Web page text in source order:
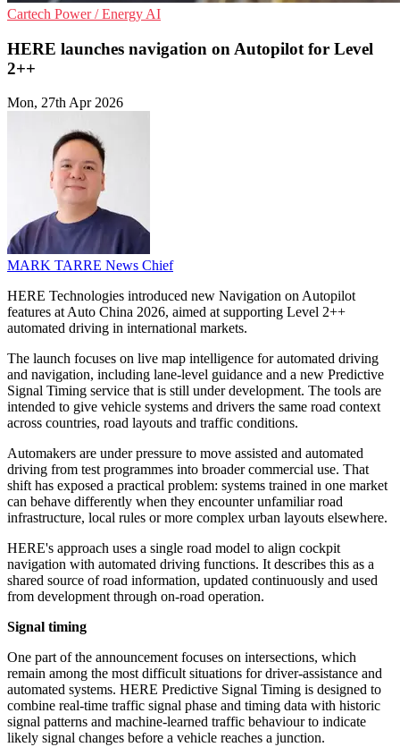
Cartech Power / Energy AI
HERE launches navigation on Autopilot for Level
2++
Mon, 27th Apr 2026
MARK TARRE News Chief
HERE Technologies introduced new Navigation on Autopilot
features at Auto China 2026, aimed at supporting Level 2++
automated driving in international markets.
The launch focuses on live map intelligence for automated driving
and navigation, including lane-level guidance and a new Predictive
Signal Timing service that is still under development. The tools are
intended to give vehicle systems and drivers the same road context
across countries, road layouts and traffic conditions.
Automakers are under pressure to move assisted and automated
driving from test programmes into broader commercial use. That
shift has exposed a practical problem: systems trained in one market
can behave differently when they encounter unfamiliar road
infrastructure, local rules or more complex urban layouts elsewhere.
HERE's approach uses a single road model to align cockpit
navigation with automated driving functions. It describes this as a
shared source of road information, updated continuously and used
from development through on-road operation.
Signal timing
One part of the announcement focuses on intersections, which
remain among the most difficult situations for driver-assistance and
automated systems. HERE Predictive Signal Timing is designed to
combine real-time traffic signal phase and timing data with historic
signal patterns and machine-learned traffic behaviour to indicate
likely signal changes before a vehicle reaches a junction.